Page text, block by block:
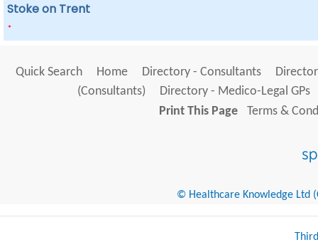
Stoke on Trent
*
Quick Search Home Directory - Consultants
(Consultants)
Directory - Medico-Legal GPs
Print This Page
Terms &
© Healthcare Knowledge Ltd